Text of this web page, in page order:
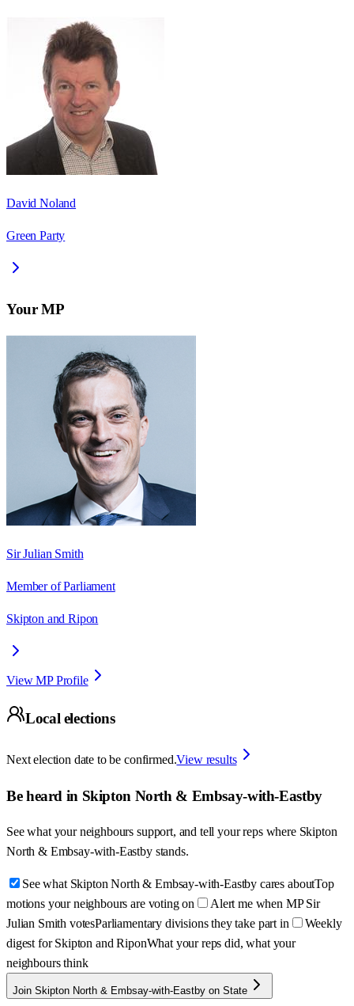
David Noland
Green Party
Your MP
Sir Julian Smith
Member of Parliament
Skipton and Ripon
View MP Profile
Local elections
Next election date to be confirmed.View results
Be heard in Skipton North & Embsay-with-Eastby
See what your neighbours support, and tell your reps where Skipton
North & Embsay-with-Eastby stands.
See what Skipton North & Embsay-with-Eastby cares aboutTop
motions your neighbours are voting on
Alert me when MP Sir
Julian Smith votesParliamentary divisions they take part in
Weekly
digest for Skipton and RiponWhat your reps did, what your
neighbours think
Join Skipton North & Embsay-with-Eastby on State